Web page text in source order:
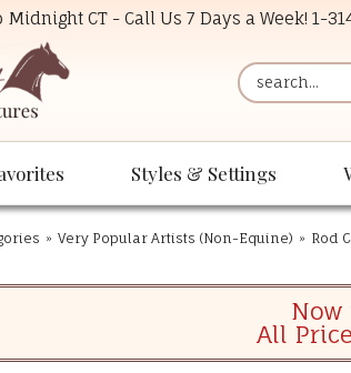
CT - Call Us 7 Days a Week! 1-
Styles & Settings
» Very Popular Artists (Non-Equine) » Rod
Now
All